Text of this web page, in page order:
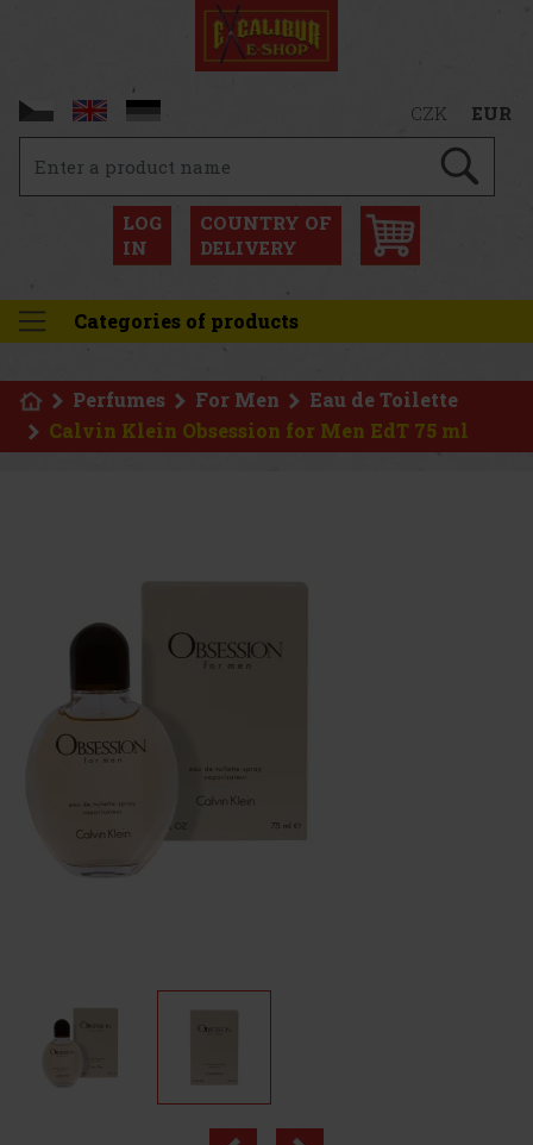
CZK EUR
LOG
IN
COUNTRY OF
DELIVERY
Categories of products
Perfumes For Men
Eau de Toilette
Calvin Klein Obsession for Men EdT 75 ml